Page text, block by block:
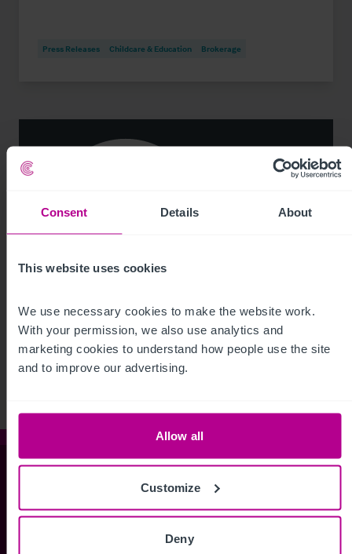
Consent Details About
This website uses cookies
We use necessary cookies to make the website work.
With your permission, we also use analytics and
marketing cookies to understand how people use the site
and to improve our advertising.
Allow all
Customize
Deny
Press Releases Childcare & Education Brokerage
See more related articles
View More
Christie & Co